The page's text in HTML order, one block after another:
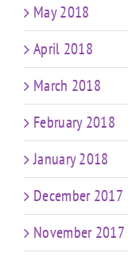
May 2018
April 2018
March 2018
February 2018
January 2018
December 2017
November 2017